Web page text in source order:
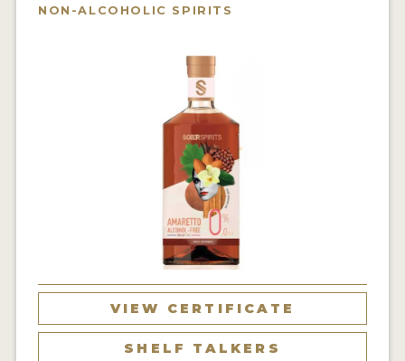
VIDEOS
MY ACCOUNT
NON-ALCOHOLIC SPIRITS
VIEW CERTIFICATE
SHELF TALKERS